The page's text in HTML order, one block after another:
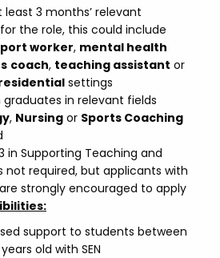
3 months’ relevant
the role, this could include
worker, mental health
coach, teaching assistant or
settings
in relevant fields
, Nursing or Sports Coaching
in Supporting Teaching and
not required, but applicants with
strongly encouraged to apply
support to students between
old with SEN